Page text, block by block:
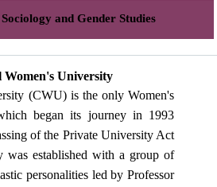
and Gender Studies
University
(CWU) is the only Women's
began its journey in 1993
of the Private University Act
was established with a group of
personalities led by Professor